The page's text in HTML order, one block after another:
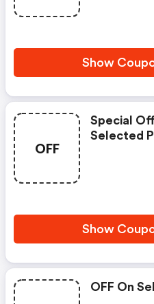
Show
OFF
Special
Selected
Show
OFF On